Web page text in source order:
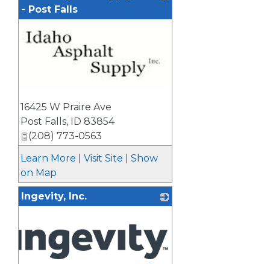
- Post Falls
16425 W Praire Ave
Post Falls, ID 83854
(208) 773-0563
Learn More
Visit Site
Show
on Map
Ingevity, Inc.